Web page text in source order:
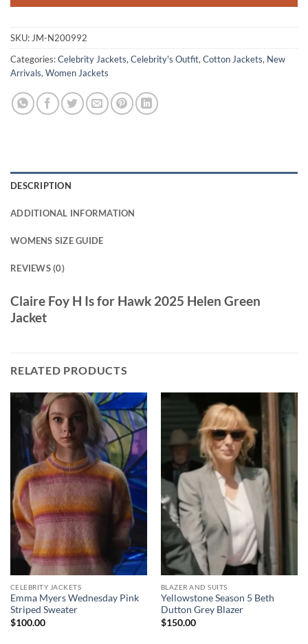
SKU: JM-N200992
Categories:Celebrity Jackets, Celebrity's Outfit, Cotton Jackets, New
Arrivals, Women Jackets
DESCRIPTION
ADDITIONAL INFORMATION
WOMENS SIZE GUIDE
REVIEWS (0)
Claire Foy H Is for Hawk 2025 Helen Green
Jacket
RELATED PRODUCTS
CELEBRITY JACKETS
Emma Myers Wednesday Pink
Striped Sweater
$100.00
BLAZER AND SUITS
Yellowstone Season 5 Beth
Dutton Grey Blazer
$150.00